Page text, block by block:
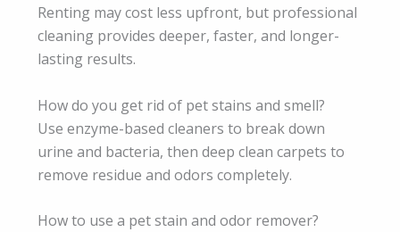
Renting may cost less upfront, but professional
cleaning provides deeper, faster, and longer-
lasting results.
How do you get rid of pet stains and smell?
Use enzyme-based cleaners to break down
urine and bacteria, then deep clean carpets to
remove residue and odors completely.
How to use a pet stain and odor remover?